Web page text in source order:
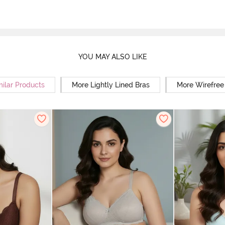
YOU MAY ALSO LIKE
Products More Lightly Lined Bras More